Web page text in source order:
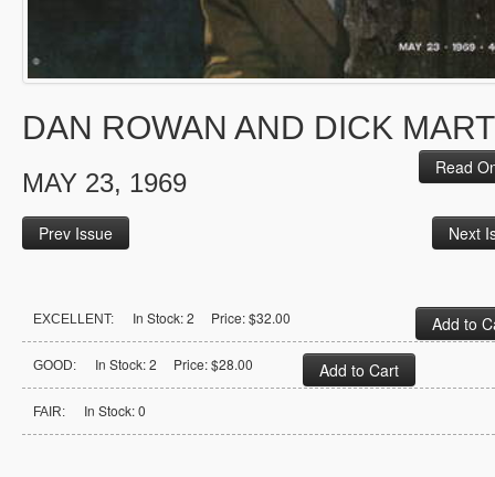
DAN ROWAN AND DICK
Read
MAY 23, 1969
Prev Issue Next
EXCELLENT: In Stock: 2 Price: $32.00
GOOD: In Stock: 2 Price: $28.00
FAIR: In Stock: 0